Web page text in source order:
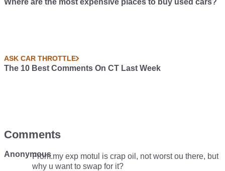
Where are the most expensive places to buy used cars?
ASK CAR THROTTLE
The 10 Best Comments On CT Last Week
Comments
AnonymousFrom.my exp motul is crap oil, not worst ou there, but
why u want to swap for it?